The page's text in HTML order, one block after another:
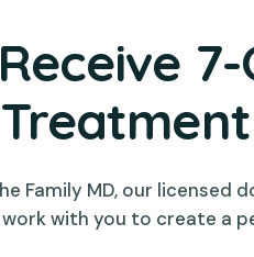
Family MD, our licensed
work with you to create a